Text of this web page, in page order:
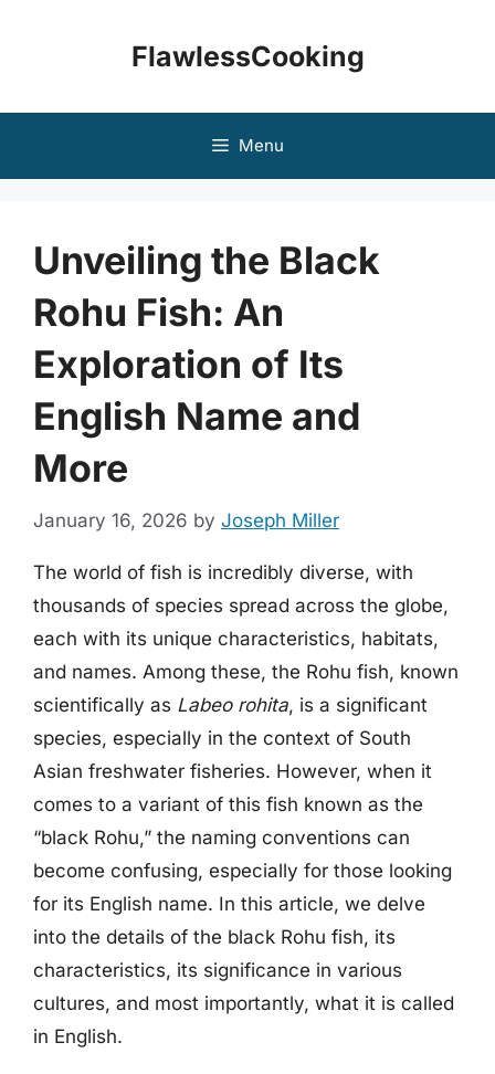
FlawlessCooking
Menu
Unveiling the Black
Rohu Fish: An
Exploration of Its
English Name and
More
January 16, 2026 by Joseph Miller
The world of fish is incredibly diverse, with
thousands of species spread across the globe,
each with its unique characteristics, habitats,
and names. Among these, the Rohu fish, known
scientifically as Labeo rohita, is a significant
species, especially in the context of South
Asian freshwater fisheries. However, when it
comes to a variant of this fish known as the
“black Rohu,” the naming conventions can
become confusing, especially for those looking
for its English name. In this article, we delve
into the details of the black Rohu fish, its
characteristics, its significance in various
cultures, and most importantly, what it is called
in English.